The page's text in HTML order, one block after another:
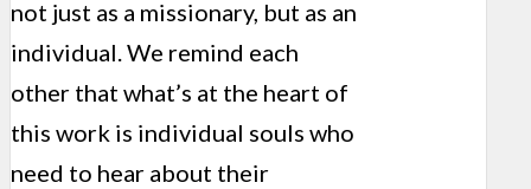
not just as a missionary, but as an
individual. We remind each
other that what’s at the heart of
this work is individual souls who
need to hear about their